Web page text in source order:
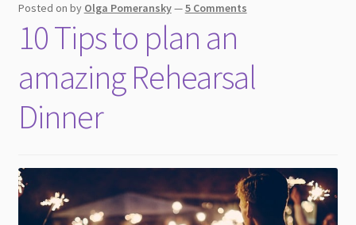
This!)
Posted on by Olga Pomeransky—5 Comments
10 Tips to plan an
amazing Rehearsal
Dinner